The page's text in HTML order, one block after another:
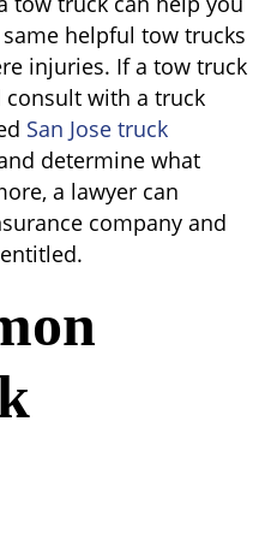
helpful tow trucks
injuries. If a tow truck
with a truck
San Jose truck
determine what
a lawyer can
company and